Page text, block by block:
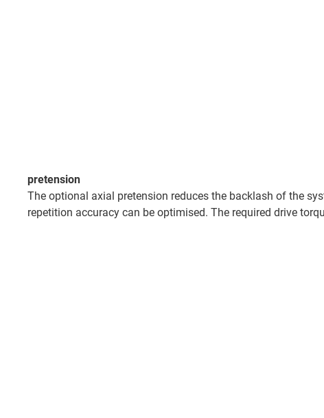
pretension
The optional axial pretension reduces the backlash of the
repetition accuracy can be optimised. The required drive